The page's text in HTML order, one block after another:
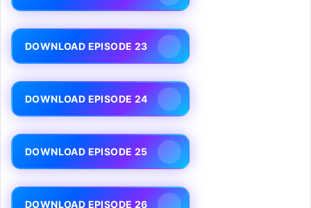
DOWNLOAD EPISODE 23
DOWNLOAD EPISODE 24
DOWNLOAD EPISODE 25
DOWNLOAD EPISODE 26